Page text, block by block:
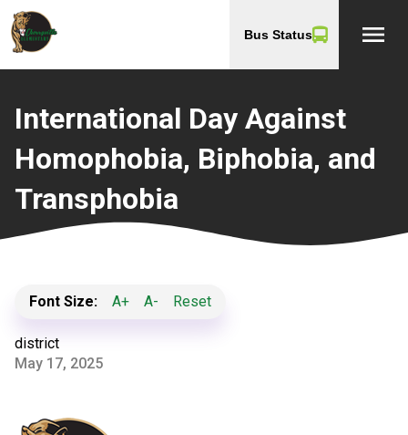
Bus Status menu
International Day Against
Homophobia, Biphobia, and
Transphobia
Font Size: A+ A- Reset
district
May 17, 2025